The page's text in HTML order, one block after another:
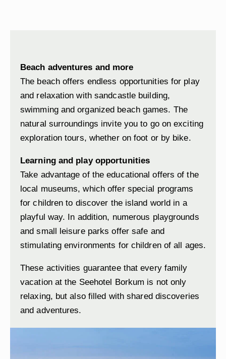
Beach adventures and more
The beach offers endless opportunities for play
and relaxation with sandcastle building,
swimming and organized beach games. The
natural surroundings invite you to go on exciting
exploration tours, whether on foot or by bike.
Learning and play opportunities
Take advantage of the educational offers of the
local museums, which offer special programs
for children to discover the island world in a
playful way. In addition, numerous playgrounds
and small leisure parks offer safe and
stimulating environments for children of all ages.
These activities guarantee that every family
vacation at the Seehotel Borkum is not only
relaxing, but also filled with shared discoveries
and adventures.